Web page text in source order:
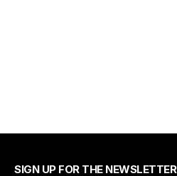
SIGN UP FOR THE